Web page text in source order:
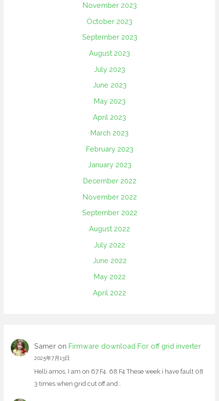
November 2023
October 2023
September 2023
August 2023
July 2023
June 2023
May 2023
April 2023
March 2023
February 2023
January 2023
December 2022
November 2022
September 2022
August 2022
July 2022
June 2022
May 2022
April 2022
Sameron Firmware download For off grid inverter
2025年7月13日
Helli amos, I am on 67.F4. 68.F4 These week i have fault 08
3 times when grid cut off and…